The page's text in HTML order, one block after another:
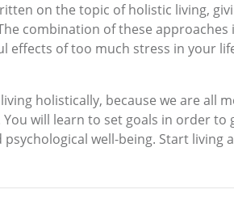
on the topic of holistic living,
combination of these
of too much stress in your
holistically, because we are all
will learn to set goals in order
well-being. Start living